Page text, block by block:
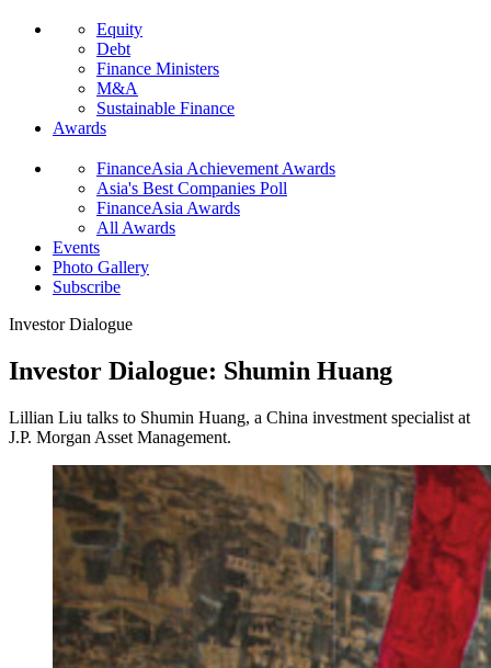
Equity
Debt
Finance Ministers
M&A
Sustainable Finance
Awards
FinanceAsia Achievement Awards
Asia's Best Companies Poll
FinanceAsia Awards
All Awards
Events
Photo Gallery
Subscribe
Investor Dialogue
Investor Dialogue: Shumin Huang
Lillian Liu talks to Shumin Huang, a China investment specialist at
J.P. Morgan Asset Management.